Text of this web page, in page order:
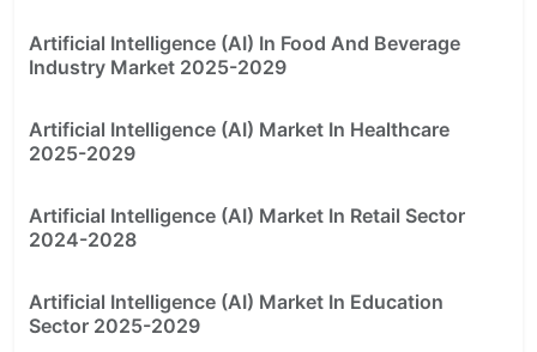
Artificial Intelligence (AI) In Food And Beverage
Industry Market 2025-2029
Artificial Intelligence (AI) Market In Healthcare
2025-2029
Artificial Intelligence (AI) Market In Retail Sector
2024-2028
Artificial Intelligence (AI) Market In Education
Sector 2025-2029